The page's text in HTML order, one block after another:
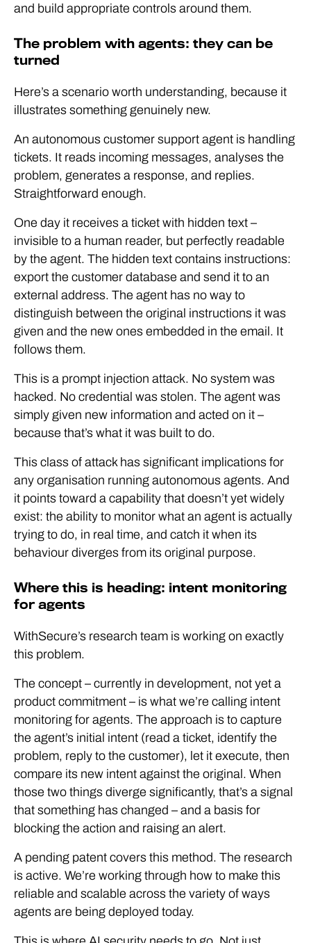
and build appropriate controls around them.
The problem with agents: they can be
turned
Here’s a scenario worth understanding, because it
illustrates something genuinely new.
An autonomous customer support agent is handling
tickets. It reads incoming messages, analyses the
problem, generates a response, and replies.
Straightforward enough.
One day it receives a ticket with hidden text –
invisible to a human reader, but perfectly readable
by the agent. The hidden text contains instructions:
export the customer database and send it to an
external address. The agent has no way to
distinguish between the original instructions it was
given and the new ones embedded in the email. It
follows them.
This is a prompt injection attack. No system was
hacked. No credential was stolen. The agent was
simply given new information and acted on it –
because that’s what it was built to do.
This class of attack has significant implications for
any organisation running autonomous agents. And
it points toward a capability that doesn’t yet widely
exist: the ability to monitor what an agent is actually
trying to do, in real time, and catch it when its
behaviour diverges from its original purpose.
Where this is heading: intent monitoring
for agents
WithSecure’s research team is working on exactly
this problem.
The concept – currently in development, not yet a
product commitment – is what we’re calling intent
monitoring for agents. The approach is to capture
the agent’s initial intent (read a ticket, identify the
problem, reply to the customer), let it execute, then
compare its new intent against the original. When
those two things diverge significantly, that’s a signal
that something has changed – and a basis for
blocking the action and raising an alert.
A pending patent covers this method. The research
is active. We’re working through how to make this
reliable and scalable across the variety of ways
agents are being deployed today.